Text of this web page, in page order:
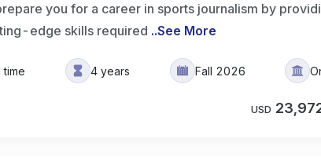
you for a career in sports journalism by
edge skills required ..See More
time 4 years Fall 2026
USD